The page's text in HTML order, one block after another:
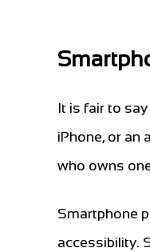
It is fair to
iPhone, or an
who owns
Smartphone
accessibility.